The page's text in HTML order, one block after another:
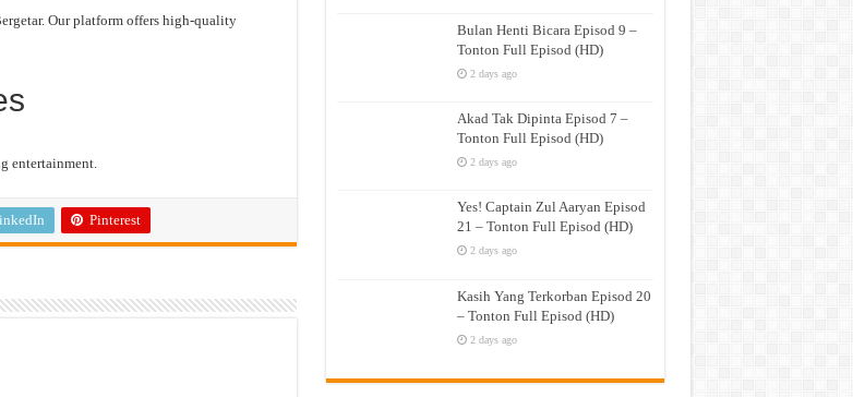
Our platform offers high-quality
entertainment.
Pinterest
Bulan Henti Bicara Episod 9 –
Tonton Full Episod (HD)
2 days ago
Akad Tak Dipinta Episod 7 –
Tonton Full Episod (HD)
2 days ago
Yes! Captain Zul Aaryan Episod
21 – Tonton Full Episod (HD)
2 days ago
Kasih Yang Terkorban Episod 20
– Tonton Full Episod (HD)
2 days ago